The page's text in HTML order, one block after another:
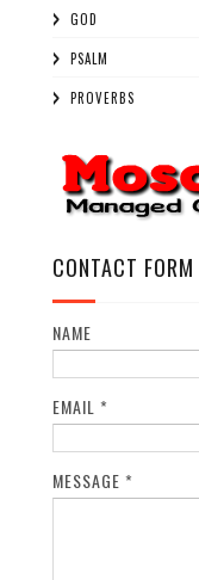
GOD
PSALM
PROVERBS
CONTACT FORM
NAME
EMAIL *
MESSAGE *